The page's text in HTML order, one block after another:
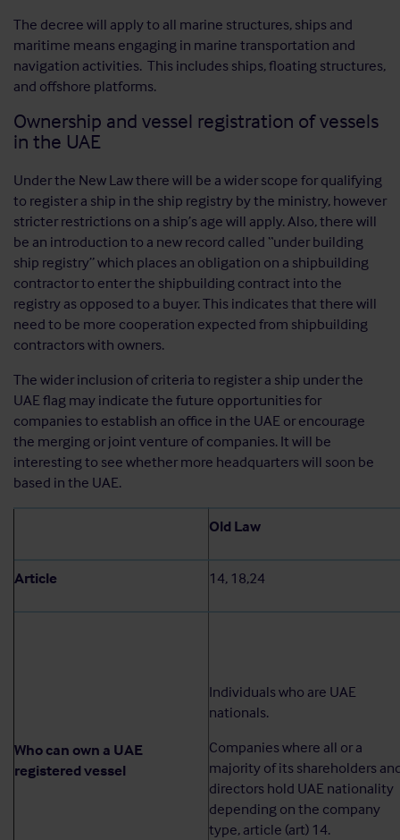
The decree will apply to all marine structures, ships and
maritime means engaging in marine transportation and
navigation activities. This includes ships, floating structures,
and offshore platforms.
Ownership and vessel registration of vessels
in the UAE
Under the New Law there will be a wider scope for qualifying
to register a ship in the ship registry by the ministry, however
stricter restrictions on a ship’s age will apply. Also, there will
be an introduction to a new record called “under building
ship registry” which places an obligation on a shipbuilding
contractor to enter the shipbuilding contract into the
registry as opposed to a buyer. This indicates that there will
need to be more cooperation expected from shipbuilding
contractors with owners.
The wider inclusion of criteria to register a ship under the
UAE flag may indicate the future opportunities for
companies to establish an office in the UAE or encourage
the merging or joint venture of companies. It will be
interesting to see whether more headquarters will soon be
based in the UAE.
Old Law
Article 14, 18,24
Who can own a UAE
registered vessel
Individuals who are UAE
nationals.
Companies where all or a
majority of its shareholders
directors hold UAE nationality
depending on the company
type, article (art) 14.